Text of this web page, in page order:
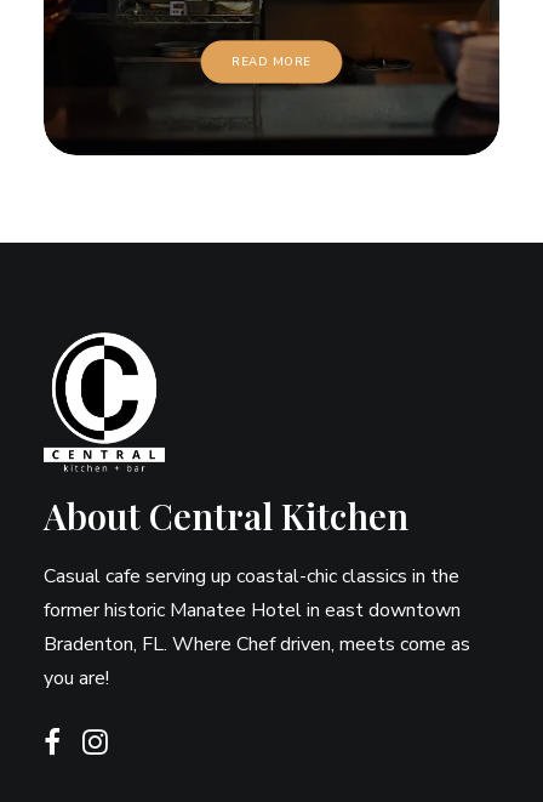
READ MORE
About Central Kitchen
Casual cafe serving up coastal-chic classics in the
former historic Manatee Hotel in east downtown
Bradenton, FL. Where Chef driven, meets come as
you are!